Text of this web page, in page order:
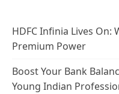
HDFC Infinia Lives On:
Premium Power
Boost Your Bank
Young Indian